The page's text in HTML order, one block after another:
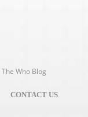
The Who Blog
CONTACT US